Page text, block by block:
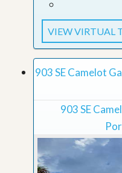
VIEW VIRTUAL
903 SE Camelot
903 SE